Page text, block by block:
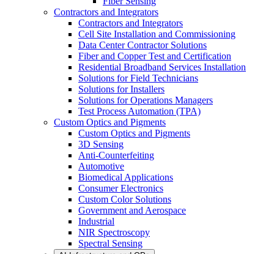
Contractors and Integrators
Contractors and Integrators
Cell Site Installation and Commissioning
Data Center Contractor Solutions
Fiber and Copper Test and Certification
Residential Broadband Services Installation
Solutions for Field Technicians
Solutions for Installers
Solutions for Operations Managers
Test Process Automation (TPA)
Custom Optics and Pigments
Custom Optics and Pigments
3D Sensing
Anti-Counterfeiting
Automotive
Biomedical Applications
Consumer Electronics
Custom Color Solutions
Government and Aerospace
Industrial
NIR Spectroscopy
Spectral Sensing